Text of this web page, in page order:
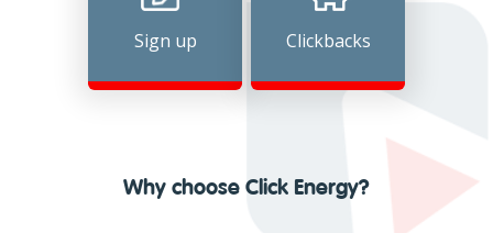
Sign up Clickbacks
Why choose Click Energy?